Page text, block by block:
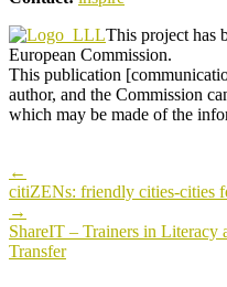
This project has
European Commission.
This publication
author, and the Commission
which may be made of the
navigation
←
citiZENs: friendly cities-cities
→
ShareIT – Trainers in
Transfer